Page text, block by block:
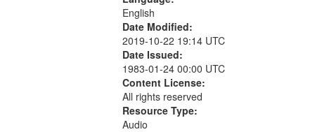
English
Date Modified:
2019-10-22 19:14 UTC
Date Issued:
1983-01-24 00:00 UTC
Content License:
All rights reserved
Resource Type:
Audio